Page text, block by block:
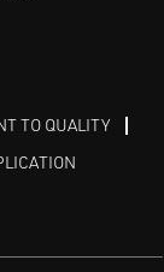
TO QUALITY